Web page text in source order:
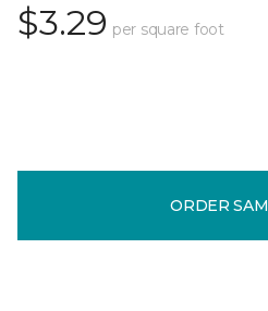
$3.29 per square foot
ORDER